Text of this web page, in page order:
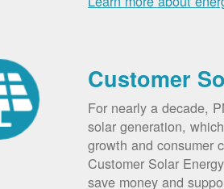
Customer
For nearly a decade,
solar generation,
growth and consumer
Customer Solar
save money and